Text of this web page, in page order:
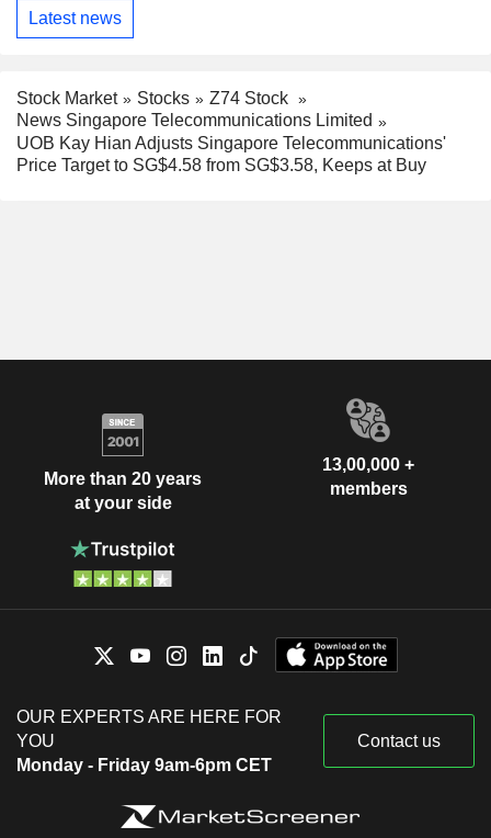
Latest news
Stock Market Stocks
Z74 Stock
News Singapore Telecommunications Limited
UOB Kay Hian Adjusts Singapore Telecommunications'
Price Target to SG$4.58 from SG$3.58, Keeps at Buy
More than 20 years
at your side
13,00,000 +
members
OUR EXPERTS ARE HERE FOR
YOU
Monday - Friday 9am-6pm CET
Contact us